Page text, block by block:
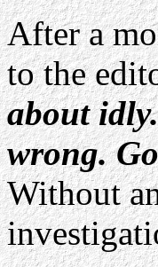
After a
to the
about
wrong.
Without